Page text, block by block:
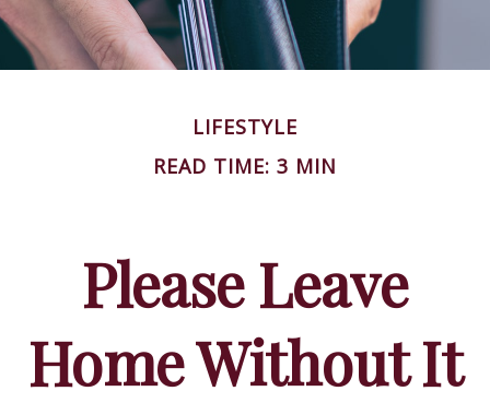
LIFESTYLE
READ TIME: 3 MIN
Please Leave
Home Without It